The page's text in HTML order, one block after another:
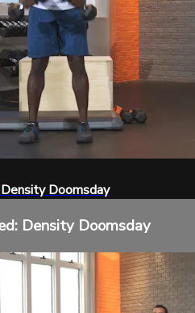
Doomsday
Density Doomsday